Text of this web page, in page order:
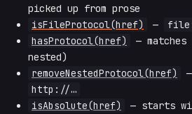
picked up from prose
isFileProtocol(href)
—
hasProtocol(href)
— matches
nested)
removeNestedProtocol(href)
—
http://…
isAbsolute(href)
— starts